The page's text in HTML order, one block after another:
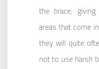
the brace,
areas that come
they will quite
not to use harsh